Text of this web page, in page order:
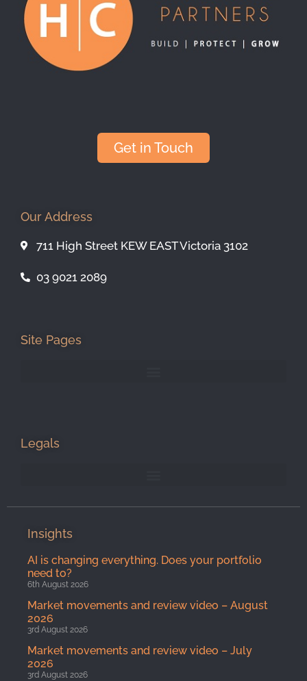
Get in Touch
Our Address
711 High Street KEW EAST Victoria 3102
03 9021 2089
Site Pages
Legals
Insights
AI is changing everything. Does your portfolio
need to?
6th August 2026
Market movements and review video – August
2026
3rd August 2026
Market movements and review video – July
2026
3rd August 2026